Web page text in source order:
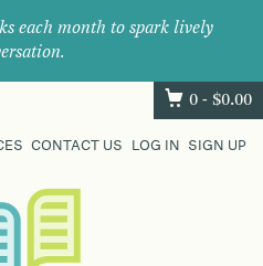
each month to spark lively
0 - $0.00
CONTACT US LOG IN SIGN UP